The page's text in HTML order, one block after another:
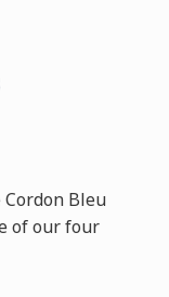
Bleu
of our four